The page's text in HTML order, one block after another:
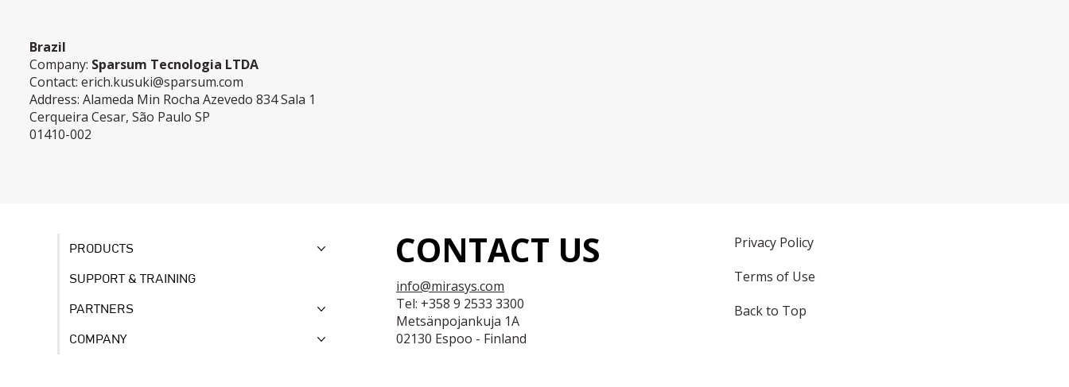
Brazil
Company: Sparsum Tecnologia LTDA
Contact:erich.kusuki@sparsum.com
Address: Alameda Min Rocha Azevedo 834 Sala 1
Cerqueira Cesar, São Paulo SP
01410-002
PRODUCTS
SUPPORT & TRAINING
PARTNERS
COMPANY
CONTACT US
info@mirasys.com
Tel: +358 9 2533 3300
Metsänpojankuja 1A
02130 Espoo - Finland
Privacy Policy
Terms of Use
Back to Top